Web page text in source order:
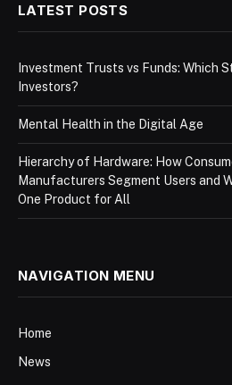
LATEST POSTS
Investment Trusts vs Funds: Which
Investors?
Mental Health in the Digital Age
Hierarchy of Hardware: How
Manufacturers Segment Users and
One Product for All
NAVIGATION MENU
Home
News